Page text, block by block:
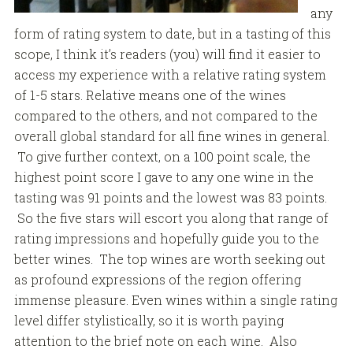
any
form of rating system to date, but in a tasting of this
scope, I think it’s readers (you) will find it easier to
access my experience with a relative rating system
of 1-5 stars. Relative means one of the wines
compared to the others, and not compared to the
overall global standard for all fine wines in general.
To give further context, on a 100 point scale, the
highest point score I gave to any one wine in the
tasting was 91 points and the lowest was 83 points.
So the five stars will escort you along that range of
rating impressions and hopefully guide you to the
better wines. The top wines are worth seeking out
as profound expressions of the region offering
immense pleasure. Even wines within a single rating
level differ stylistically, so it is worth paying
attention to the brief note on each wine. Also